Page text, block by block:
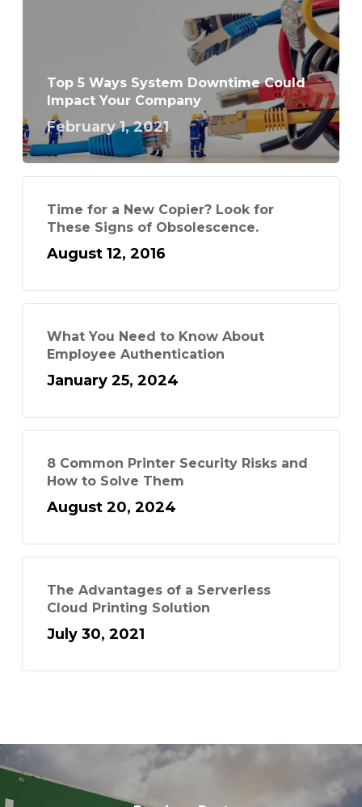
Top 5 Ways System Downtime Could
Impact Your Company
February 1, 2021
Time for a New Copier? Look for
These Signs of Obsolescence.
August 12, 2016
What You Need to Know About
Employee Authentication
January 25, 2024
8 Common Printer Security Risks and
How to Solve Them
August 20, 2024
The Advantages of a Serverless
Cloud Printing Solution
July 30, 2021